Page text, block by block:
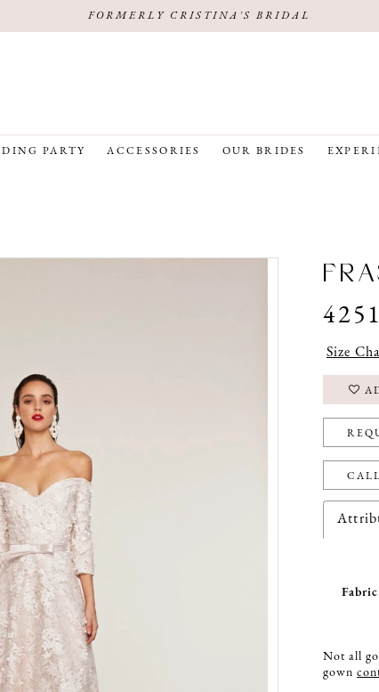
FORMERLY CRISTINA'S BRIDAL
PARTY ACCESSORIES OUR BRIDES
4251
Size
Not all
gown